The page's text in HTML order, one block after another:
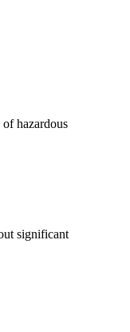
hazardous
significant